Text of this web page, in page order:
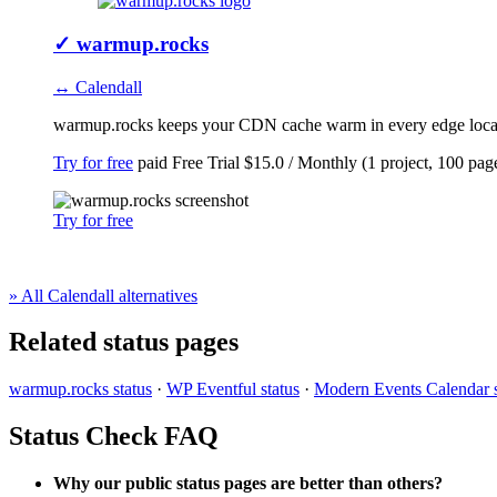
✓ warmup.rocks
↔ Calendall
warmup.rocks keeps your CDN cache warm in every edge
Try for free paid Free Trial $15.0 / Monthly (1 project, 100
Try for free
» All Calendall alternatives
Related status pages
warmup.rocks status · WP Eventful status · Modern Events Calendar
Status Check FAQ
Why our public status pages are better than others?